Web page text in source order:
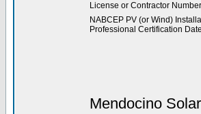
License or Contractor
NABCEP PV (or Wind)
Professional Certification
Mendocino